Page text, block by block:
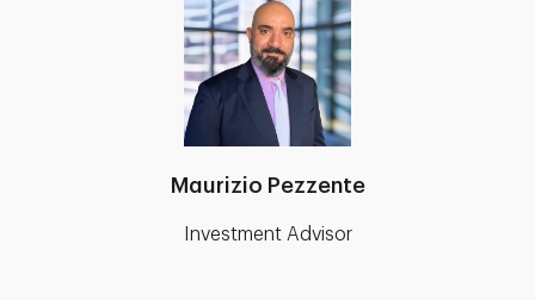
Maurizio Pezzente
Investment Advisor